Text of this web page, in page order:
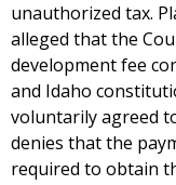
unauthorized tax.
alleged that the
development fee
and Idaho
voluntarily agreed
denies that the
required to obtain